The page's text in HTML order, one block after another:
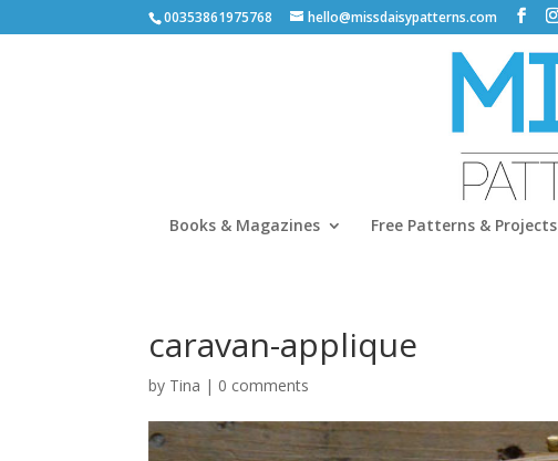
00353861975768 hello@missdaisypatterns.com
Books & Magazines Free Patterns & Projects
caravan-applique
by Tina | 0 comments